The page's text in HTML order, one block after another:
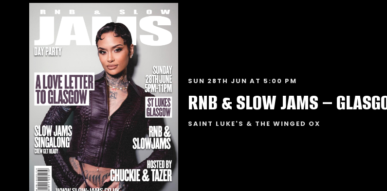
SUN 28TH JUN AT 5:00 PM
RNB & SLOW JAMS –
SAINT LUKE'S & THE WINGED OX